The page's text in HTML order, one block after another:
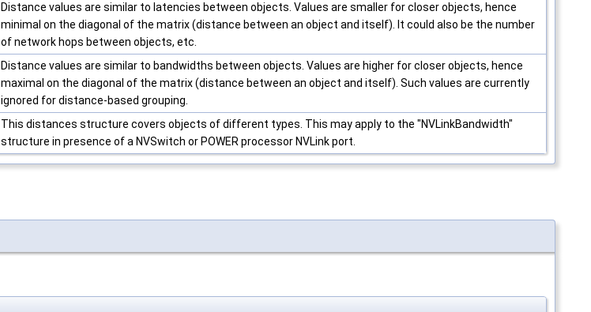
Distance values are similar to latencies between objects. Values are smaller for closer objects, hence
minimal on the diagonal of the matrix (distance between an object and itself). It could also be the number
of network hops between objects, etc.
Distance values are similar to bandwidths between objects. Values are higher for closer objects, hence
maximal on the diagonal of the matrix (distance between an object and itself). Such values are currently
ignored for distance-based grouping.
This distances structure covers objects of different types. This may apply to the "NVLinkBandwidth"
structure in presence of a NVSwitch or POWER processor NVLink port.